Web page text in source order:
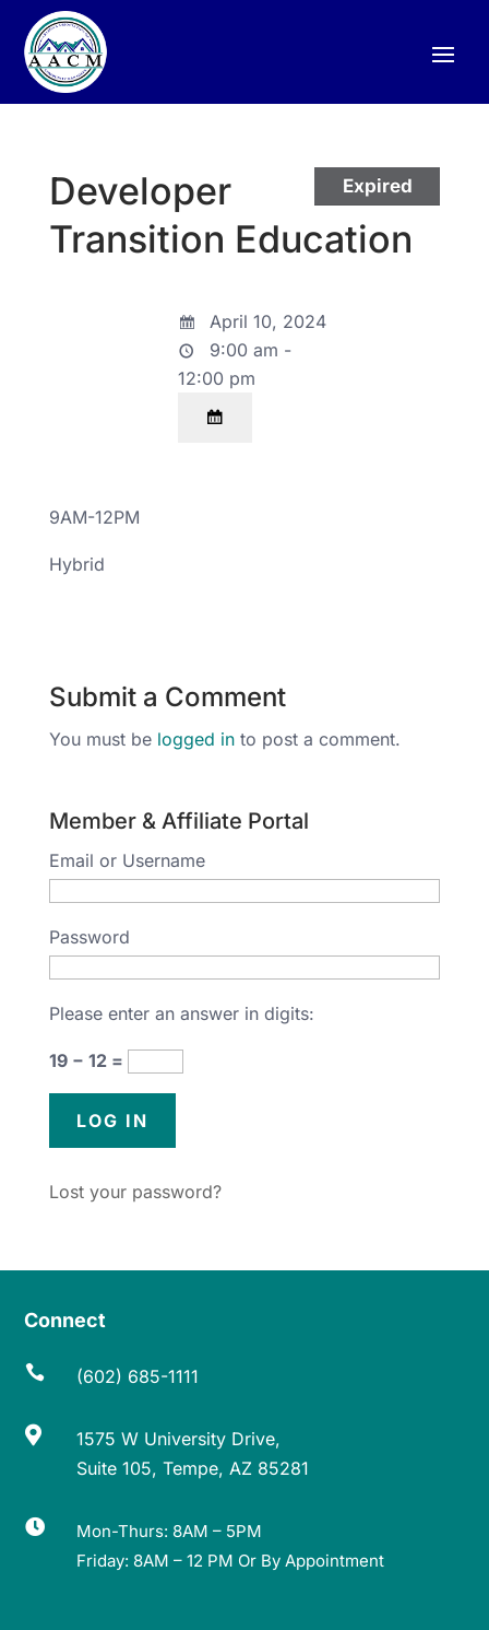
Expired
Developer
Transition Education
April 10, 2024
9:00 am -
12:00 pm
9AM-12PM
Hybrid
Submit a Comment
You must be logged into post a comment.
Member & Affiliate Portal
Email or Username
Password
Please enter an answer in digits:
19 − 12 =
Lost your password?
Connect
 (602) 685-1111

1575 W University Drive,
Suite 105, Tempe, AZ 85281

Mon-Thurs: 8AM – 5PM
Friday: 8AM – 12 PM Or By Appointment